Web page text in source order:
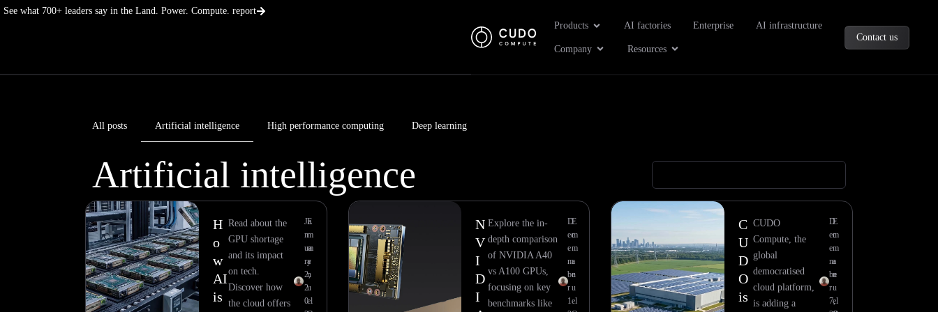
Skip
See what 700+ leaders say in the Land. Power. Compute. report
Products Open Products
AI factories Enterprise AI infrastructure
Company Open Company
Resources Open Resources
Contact us
All posts Artificial intelligence High performance computing Deep learning
Artificial intelligence
H
o
w
AI
is
Read about the
GPU shortage
and its impact
on tech.
Discover how
the cloud offers
E
m
m
a
n
u
el
Ja
n
ua
ry
2,
2
0
N
V
I
D
I
Explore the in-
depth comparison
of NVIDIA A40
vs A100 GPUs,
focusing on key
benchmarks like
E
m
m
a
n
u
el
D
ec
e
m
be
r
1
C
U
D
O
is
CUDO
Compute, the
global
democratised
cloud platform,
is adding a
E
m
m
a
n
u
el
D
ec
e
m
be
r
7,
Page